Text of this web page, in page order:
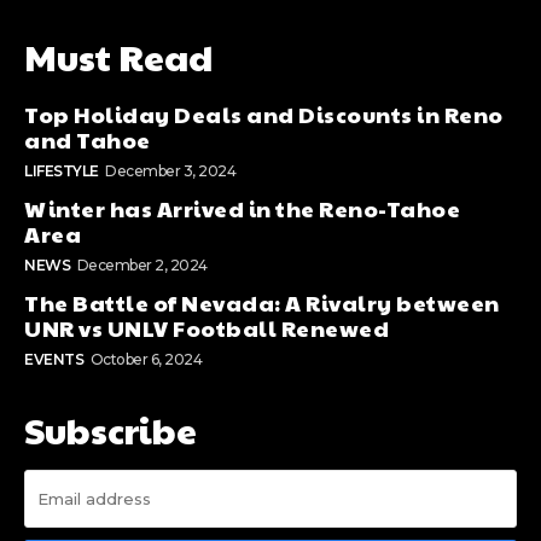
Must Read
Top Holiday Deals and Discounts in Reno
and Tahoe
LIFESTYLE December 3, 2024
Winter has Arrived in the Reno-Tahoe
Area
NEWS December 2, 2024
The Battle of Nevada: A Rivalry between
UNR vs UNLV Football Renewed
EVENTS October 6, 2024
Subscribe